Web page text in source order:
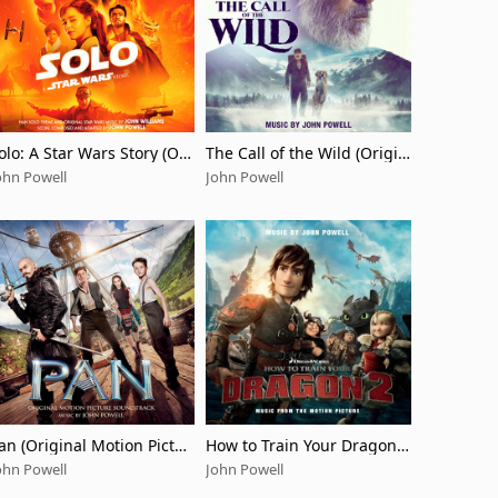
A Star Wars Story (Ori
Motion Picture Sound
Deluxe Edition)
Powell
The Call of the Wild (Origin
al Motion Picture Soundtra
ck)
John Powell
(Original Motion Pictur
Powell
How to Train Your Dragon 2
(Music from the Motion Pic
ture)
John Powell